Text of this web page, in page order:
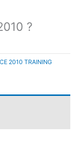
?
2010 TRAINING